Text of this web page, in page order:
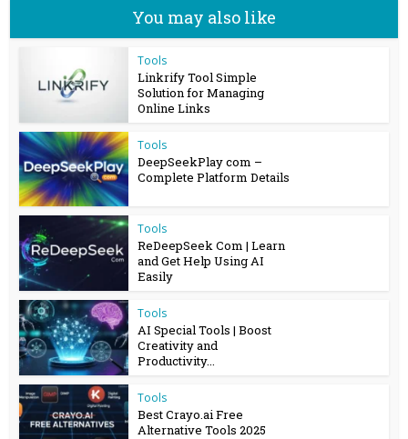
You may also like
Tools
Linkrify Tool Simple
Solution for Managing
Online Links
Tools
DeepSeekPlay com –
Complete Platform Details
Tools
ReDeepSeek Com | Learn
and Get Help Using AI
Easily
Tools
AI Special Tools | Boost
Creativity and
Productivity...
Tools
Best Crayo.ai Free
Alternative Tools 2025